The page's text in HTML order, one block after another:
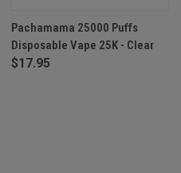
Pachamama 25000 Puffs
Disposable Vape 25K - Clear
$17.95